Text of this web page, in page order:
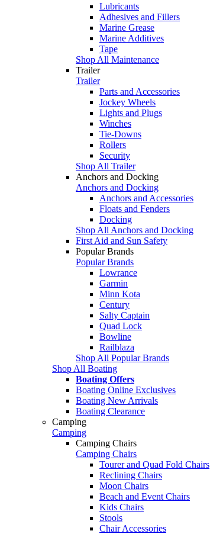
Lubricants
Adhesives and Fillers
Marine Grease
Marine Additives
Tape
Shop All Maintenance
Trailer
Trailer
Parts and Accessories
Jockey Wheels
Lights and Plugs
Winches
Tie-Downs
Rollers
Security
Shop All Trailer
Anchors and Docking
Anchors and Docking
Anchors and Accessories
Floats and Fenders
Docking
Shop All Anchors and Docking
First Aid and Sun Safety
Popular Brands
Popular Brands
Lowrance
Garmin
Minn Kota
Century
Salty Captain
Quad Lock
Bowline
Railblaza
Shop All Popular Brands
Shop All Boating
Boating Offers
Boating Online Exclusives
Boating New Arrivals
Boating Clearance
Camping
Camping
Camping Chairs
Camping Chairs
Tourer and Quad Fold Chairs
Reclining Chairs
Moon Chairs
Beach and Event Chairs
Kids Chairs
Stools
Chair Accessories